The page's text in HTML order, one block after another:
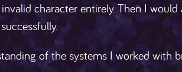
character entirely. Then I
of the systems I worked with